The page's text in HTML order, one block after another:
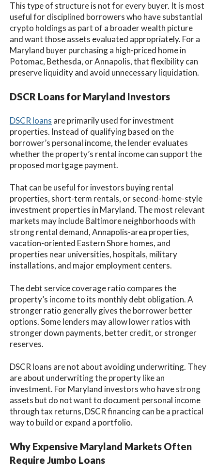
This type of structure is not for every buyer. It is most
useful for disciplined borrowers who have substantial
crypto holdings as part of a broader wealth picture
and want those assets evaluated appropriately. For a
Maryland buyer purchasing a high-priced home in
Potomac, Bethesda, or Annapolis, that flexibility can
preserve liquidity and avoid unnecessary liquidation.
DSCR Loans for Maryland Investors
DSCR loans are primarily used for investment
properties. Instead of qualifying based on the
borrower’s personal income, the lender evaluates
whether the property’s rental income can support the
proposed mortgage payment.
That can be useful for investors buying rental
properties, short-term rentals, or second-home-style
investment properties in Maryland. The most relevant
markets may include Baltimore neighborhoods with
strong rental demand, Annapolis-area properties,
vacation-oriented Eastern Shore homes, and
properties near universities, hospitals, military
installations, and major employment centers.
The debt service coverage ratio compares the
property’s income to its monthly debt obligation. A
stronger ratio generally gives the borrower better
options. Some lenders may allow lower ratios with
stronger down payments, better credit, or stronger
reserves.
DSCR loans are not about avoiding underwriting. They
are about underwriting the property like an
investment. For Maryland investors who have strong
assets but do not want to document personal income
through tax returns, DSCR financing can be a practical
way to build or expand a portfolio.
Why Expensive Maryland Markets Often
Require Jumbo Loans